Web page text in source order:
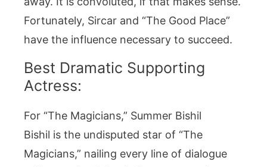
Fortunately, Sircar and “The Good Place”
have the influence necessary to succeed.
Best Dramatic Supporting
Actress:
For “The Magicians,” Summer Bishil
Bishil is the undisputed star of “The
Magicians,” nailing every line of dialogue